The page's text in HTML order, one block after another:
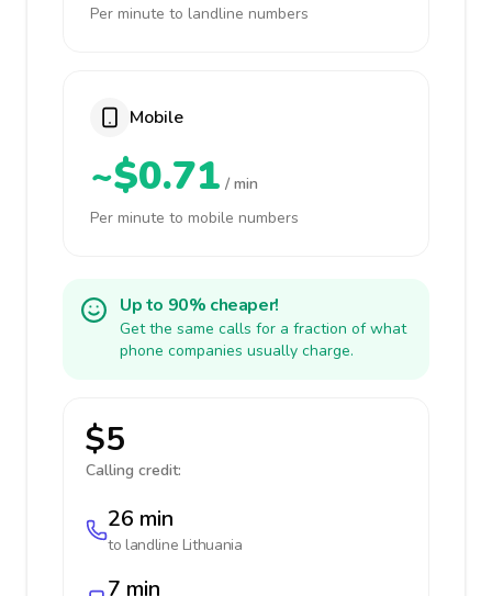
Per minute to landline numbers
Mobile
~$0.71 / min
Per minute to mobile numbers
Up to 90% cheaper!
Get the same calls for a fraction of what
phone companies usually charge.
$5
Calling credit:
26 min
to landline Lithuania
7 min